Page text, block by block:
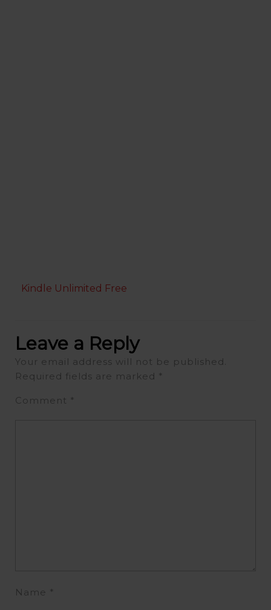
Kindle Unlimited Free
Leave a Reply
Your email address will not be published.
Required fields are marked *
Comment *
Name *